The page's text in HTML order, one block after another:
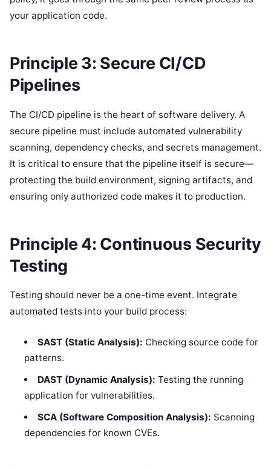
your application code.
Principle 3: Secure CI/CD
Pipelines
The CI/CD pipeline is the heart of software delivery. A
secure pipeline must include automated vulnerability
scanning, dependency checks, and secrets management.
It is critical to ensure that the pipeline itself is secure—
protecting the build environment, signing artifacts, and
ensuring only authorized code makes it to production.
Principle 4: Continuous Security
Testing
Testing should never be a one-time event. Integrate
automated tests into your build process:
SAST (Static Analysis): Checking source code for
patterns.
DAST (Dynamic Analysis): Testing the running
application for vulnerabilities.
SCA (Software Composition Analysis): Scanning
dependencies for known CVEs.